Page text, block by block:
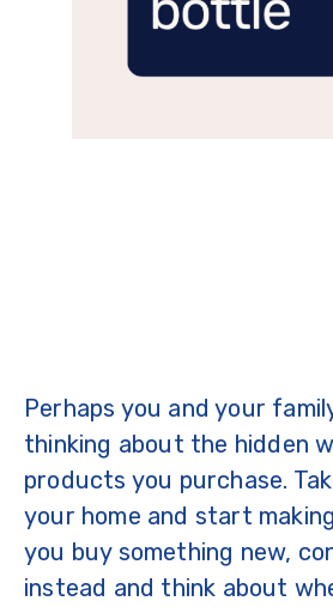
Perhaps you and your
thinking about the hidden
products you purchase.
your home and start
you buy something new,
instead and think about